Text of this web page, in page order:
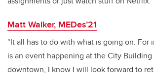
Matt Walker, MEDes’21
“It all has to do with what is going on. For
is an event happening at the City Building
downtown, I know I will look forward to